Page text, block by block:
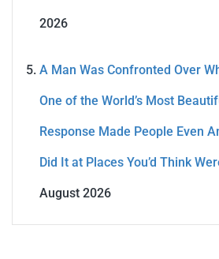
2026
A Man Was Confronted Over
One of the World’s Most
Response Made People Even
Did It at Places You’d Think
August 2026